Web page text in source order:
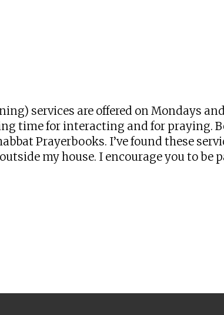
services are offered on Mondays
time for interacting and for praying.
Prayerbooks. I’ve found these
my house. I encourage you to be